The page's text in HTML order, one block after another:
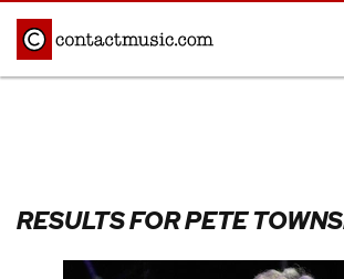
Afrobeats
Blues
RESULTS FOR PETE